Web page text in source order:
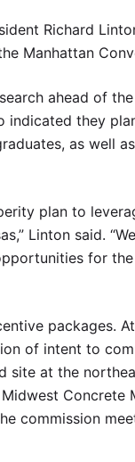
Richard
Manhattan
ahead of
indicated they
as well
plan to
Linton said.
for the
packages.
of intent to
site at the
Concrete
commission